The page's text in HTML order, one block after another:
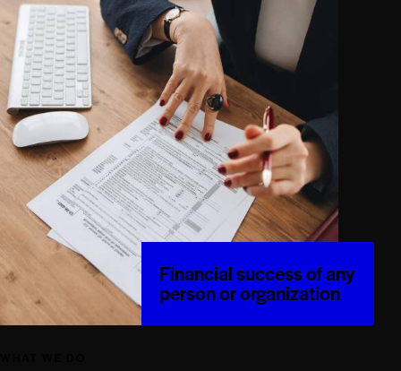
Financial success of any
person or organization